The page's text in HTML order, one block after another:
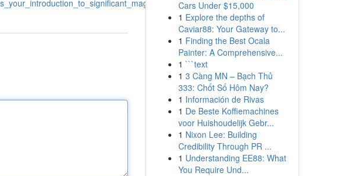
Cars Under $15,000
1 Explore the depths of
Caviar88: Your Gateway to...
1 Finding the Best Ocala
Painter: A Comprehensive...
1 ```text
1 3 Càng MN – Bạch Thủ
333: Chốt Số Hôm Nay?
1 Información de Rivas
1 De Beste Koffiemachines
voor Huishoudelijk Gebr...
1 Nixon Lee: Building
Credibility Through PR ...
1 Understanding EE88: What
You Require Und...